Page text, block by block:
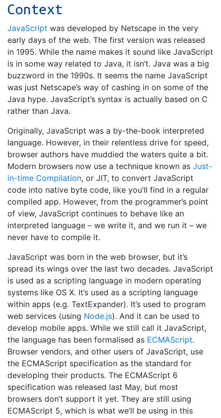
Context
JavaScript was developed by Netscape in the very
early days of the web. The first version was released
in 1995. While the name makes it sound like JavaScript
is in some way related to Java, it isn’t. Java was a big
buzzword in the 1990s. It seems the name JavaScript
was just Netscape’s way of cashing in on some of the
Java hype. JavaScript’s syntax is actually based on C
rather than Java.
Originally, JavaScript was a by-the-book interpreted
language. However, in their relentless drive for speed,
browser authors have muddied the waters quite a bit.
Modern browsers now use a technique known as Just-
in-time Compilation, or JIT, to convert JavaScript
code into native byte code, like you’ll find in a regular
compiled app. However, from the programmer’s point
of view, JavaScript continues to behave like an
interpreted language – we write it, and we run it – we
never have to compile it.
JavaScript was born in the web browser, but it’s
spread its wings over the last two decades. JavaScript
is used as a scripting language in modern operating
systems like OS X. It’s used as a scripting language
within apps (e.g. TextExpander). It’s used to program
web services (using Node.js). And it can be used to
develop mobile apps. While we still call it JavaScript,
the language has been formalised as ECMAScript.
Browser vendors, and other users of JavaScript, use
the ECMAScript specification as the standard for
developing their products. The ECMAScript 6
specification was released last May, but most
browsers don’t support it yet. They are still using
ECMAScript 5, which is what we’ll be using in this